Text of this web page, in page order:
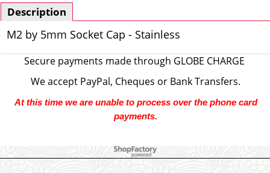
Description
M2 by 5mm Socket Cap - Stainless
Secure payments made through GLOBE CHARGE
We accept PayPal, Cheques or Bank Transfers.
At this time we are unable to process over the phone card
payments.
To create online store ShopFactory eCommerce software was used.